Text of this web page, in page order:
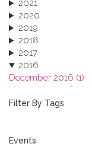
2021
2020
2019
2018
2017
2016
December 2016 (1)
November 2016 (1)
October 2016 (1)
June 2016 (2)
Filter By Tags
Events